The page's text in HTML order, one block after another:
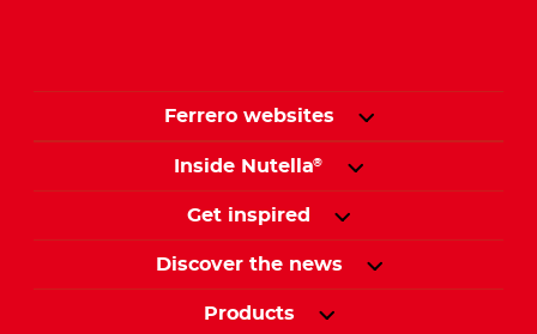
Ferrero websites
Inside Nutella®
Get inspired
Discover the news
Products